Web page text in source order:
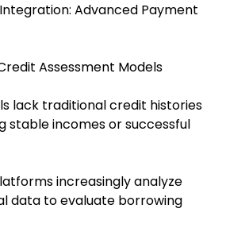
Advanced Payment
Assessment Models
lack traditional credit histories
stable incomes or successful
increasingly analyze
data to evaluate borrowing